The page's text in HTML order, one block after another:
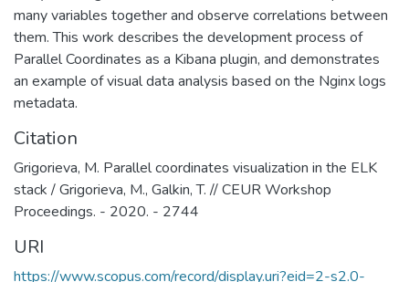
many variables together and observe correlations between
them. This work describes the development process of
Parallel Coordinates as a Kibana plugin, and demonstrates
an example of visual data analysis based on the Nginx logs
metadata.
Citation
Grigorieva, M. Parallel coordinates visualization in the ELK
stack / Grigorieva, M., Galkin, T. // CEUR Workshop
Proceedings. - 2020. - 2744
URI
https://www.scopus.com/record/display.uri?eid=2-s2.0-